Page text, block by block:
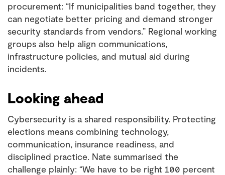
procurement: “If municipalities band together, they
can negotiate better pricing and demand stronger
security standards from vendors.” Regional working
groups also help align communications,
infrastructure policies, and mutual aid during
incidents.
Looking ahead
Cybersecurity is a shared responsibility. Protecting
elections means combining technology,
communication, insurance readiness, and
disciplined practice. Nate summarised the
challenge plainly: “We have to be right 100 percent